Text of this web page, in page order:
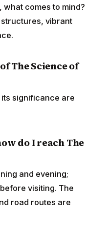
what comes to mind?
vibrant
The Science of
significance are
do I reach The
and evening;
visiting. The
road routes are